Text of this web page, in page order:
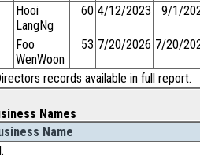
Hooi
LangNg
60 4/12/2023 9/1/
Foo
WenWoon
53 7/20/2026 7/20/
records available in full report.
Names
Name